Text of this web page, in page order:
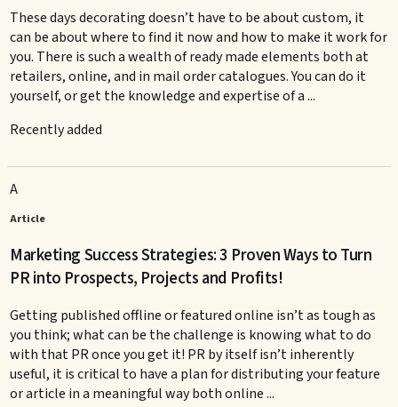
These days decorating doesn’t have to be about custom, it
can be about where to find it now and how to make it work for
you. There is such a wealth of ready made elements both at
retailers, online, and in mail order catalogues. You can do it
yourself, or get the knowledge and expertise of a ...
Recently added
A
Article
Marketing Success Strategies: 3 Proven Ways to Turn
PR into Prospects, Projects and Profits!
Getting published offline or featured online isn’t as tough as
you think; what can be the challenge is knowing what to do
with that PR once you get it! PR by itself isn’t inherently
useful, it is critical to have a plan for distributing your feature
or article in a meaningful way both online ...